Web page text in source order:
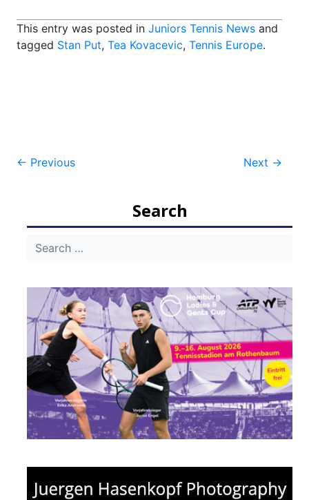
This entry was posted in Juniors Tennis News and
tagged Stan Put, Tea Kovacevic, Tennis Europe.
Post
← Previous Next →
Search